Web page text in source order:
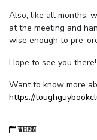
Also, like all months,
at the meeting and
wise enough to pre-
Hope to see you there!
Want to know more
https://
WHEN